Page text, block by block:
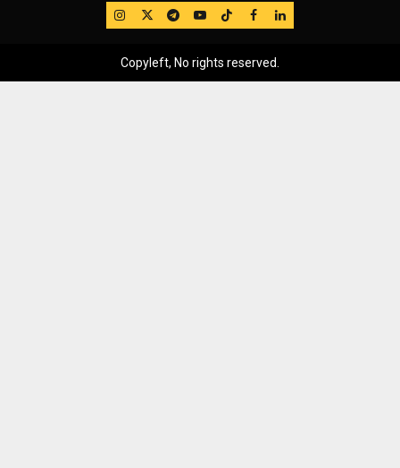
IG TwitterTelegram
YouTube
TikTok
FB LinkedIn
Copyleft, No rights reserved.